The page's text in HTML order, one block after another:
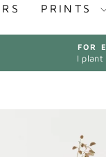
PRINTS
FOR
I